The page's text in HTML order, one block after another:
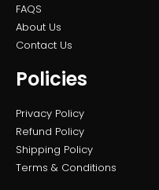
FAQS
About Us
Contact Us
Policies
Privacy Policy
Refund Policy
Shipping Policy
Terms & Conditions